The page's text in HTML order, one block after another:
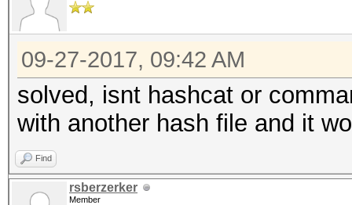
09-27-2017, 09:42 AM
solved, isnt hashcat or
with another hash file and it
Find
rsberzerker
Member